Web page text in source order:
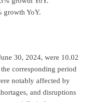
growth YoY.
30, 2024, were 10.02
corresponding period
notably affected by
and disruptions